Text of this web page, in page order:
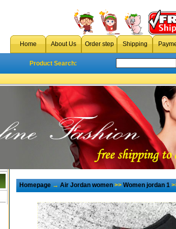
Home About Us Order step Shipping
Product Search:
Homepage→Air Jordan women>>Women jordan 1